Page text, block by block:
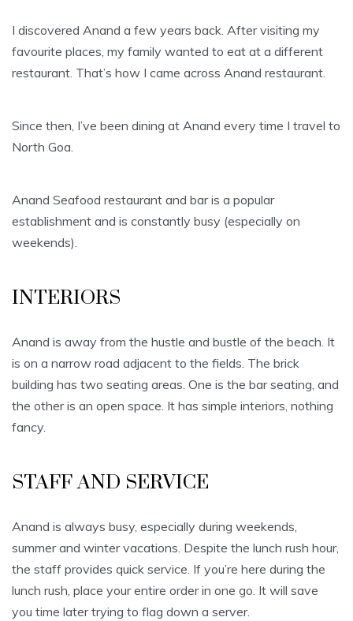
I discovered Anand a few years back. After visiting my
favourite places, my family wanted to eat at a different
restaurant. That’s how I came across Anand restaurant.
Since then, I’ve been dining at Anand every time I travel to
North Goa.
Anand Seafood restaurant and bar is a popular
establishment and is constantly busy (especially on
weekends).
INTERIORS
Anand is away from the hustle and bustle of the beach. It
is on a narrow road adjacent to the fields. The brick
building has two seating areas. One is the bar seating, and
the other is an open space. It has simple interiors, nothing
fancy.
STAFF AND SERVICE
Anand is always busy, especially during weekends,
summer and winter vacations. Despite the lunch rush hour,
the staff provides quick service. If you’re here during the
lunch rush, place your entire order in one go. It will save
you time later trying to flag down a server.